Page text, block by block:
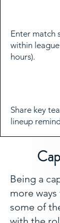
Enter match
within
hours).
Share key
lineup
Being a
more
some of